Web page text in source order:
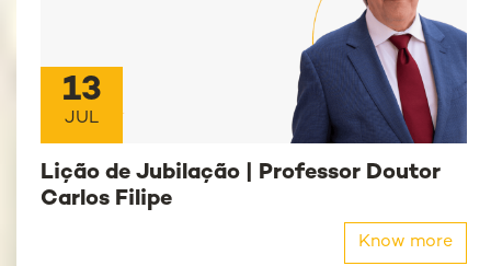
13
JUL
Lição de Jubilação | Professor Doutor
Carlos Filipe
Know more